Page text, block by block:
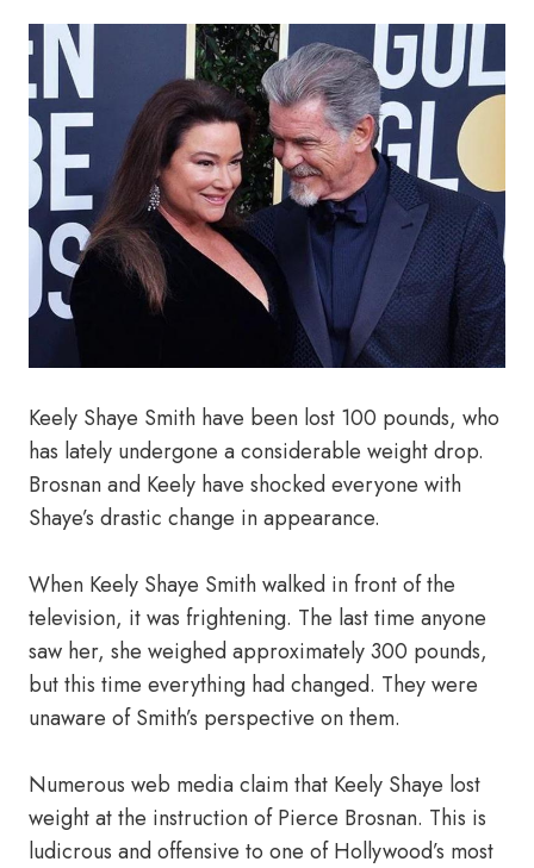
Keely Shaye Smith have been lost 100 pounds, who
has lately undergone a considerable weight drop.
Brosnan and Keely have shocked everyone with
Shaye’s drastic change in appearance.
When Keely Shaye Smith walked in front of the
television, it was frightening. The last time anyone
saw her, she weighed approximately 300 pounds,
but this time everything had changed. They were
unaware of Smith’s perspective on them.
Numerous web media claim that Keely Shaye lost
weight at the instruction of Pierce Brosnan. This is
ludicrous and offensive to one of Hollywood’s most